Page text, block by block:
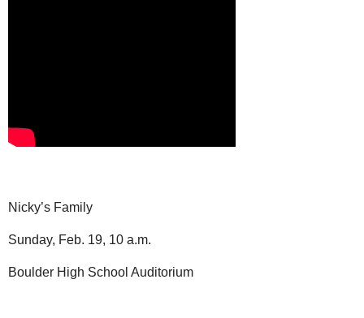
Nicky’s Family
Sunday, Feb. 19, 10 a.m.
Boulder High School Auditorium